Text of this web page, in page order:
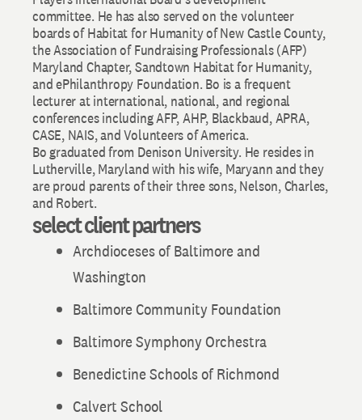
committee. He has also served on the volunteer
boards of Habitat for Humanity of New Castle County,
the Association of Fundraising Professionals (AFP)
Maryland Chapter, Sandtown Habitat for Humanity,
and ePhilanthropy Foundation. Bo is a frequent
lecturer at international, national, and regional
conferences including AFP, AHP, Blackbaud, APRA,
CASE, NAIS, and Volunteers of America.
Bo graduated from Denison University. He resides in
Lutherville, Maryland with his wife, Maryann and they
are proud parents of their three sons, Nelson, Charles,
and Robert.
select client partners
Archdioceses of Baltimore and
Washington
Baltimore Community Foundation
Baltimore Symphony Orchestra
Benedictine Schools of Richmond
Calvert School